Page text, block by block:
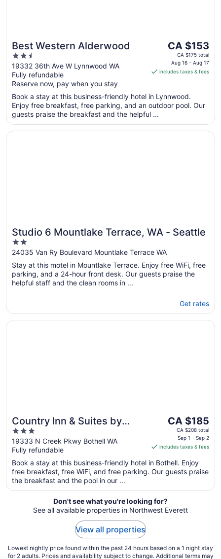
Best Western Alderwood
2.5
out
of
5
19332 36th Ave W Lynnwood WA
Fully refundable
Reserve now, pay when you stay
The
price
is
CA $153
night
from
16
to
CA $153
CA $175 total
Aug 16 - Aug 17
includes taxes & fees
Book a stay at this business-friendly hotel in Lynnwood.
Enjoy free breakfast, free parking, and an outdoor pool. Our
guests praise the breakfast and the helpful ...
Studio 6 Mountlake Terrace, WA - Seattle
2
out
of
5
24035 Van Ry Boulevard Mountlake Terrace WA
Stay at this motel in Mountlake Terrace. Enjoy free WiFi, free
parking, and a 24-hour front desk. Our guests praise the
helpful staff and the clean rooms in ...
Get rates
Opens in a new window
Studio 6 Mountlake Terrace, WA - Seattle
Country Inn & Suites by
Radisson, Seattle-Bothell,
WA
3
out
of
5
19333 N Creek Pkwy Bothell WA
Fully refundable
The
price
CA $185
per
night
from
Sep
1
to
CA $185
CA $208 total
Sep 1 - Sep 2
includes taxes & fees
Book a stay at this business-friendly hotel in Bothell. Enjoy
free breakfast, free WiFi, and free parking. Our guests praise
the breakfast and the pool in our ...
Opens in a new window
Country Inn & Suites by Radisson, Seattle-Bothell, WA
Don't see what you're looking for?
See all available properties in Northwest Everett
View all properties
Lowest nightly price found within the past 24 hours based on a 1 night stay
for 2 adults. Prices and availability subject to change. Additional terms may